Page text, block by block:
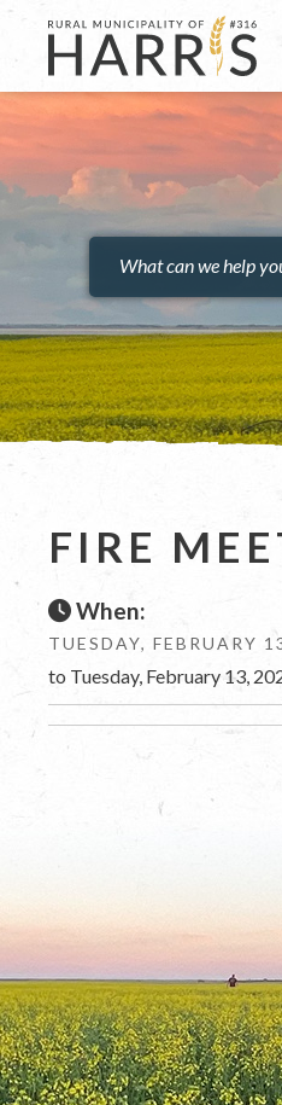
FIRE
When:
TUESDAY, FEBRUARY
to Tuesday, February 13,